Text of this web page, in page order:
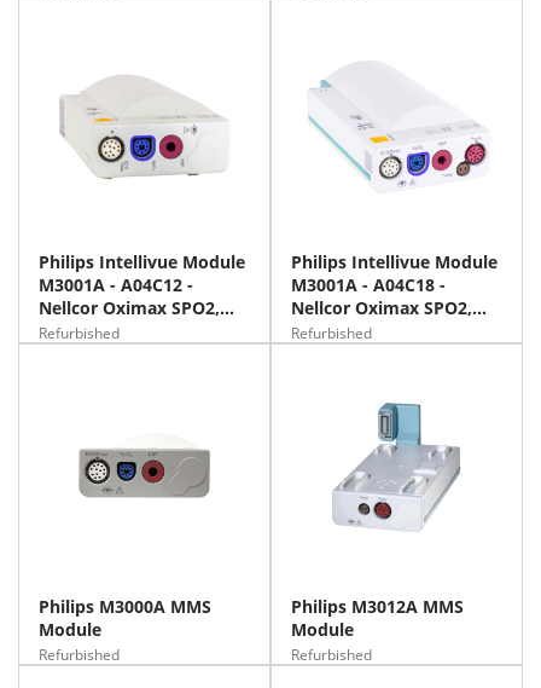
Philips Intellivue Module
M3001A - A04C12 -
Nellcor Oximax SPO2,
NIBP, 12 Lead ECG
Refurbished
Philips Intellivue Module
M3001A - A04C18 -
Nellcor Oximax SPO2,
NIBP, 12 Lead ECG, Temp,
Refurbished
Philips M3000A MMS
Module
Refurbished
Philips M3012A MMS
Module
Refurbished